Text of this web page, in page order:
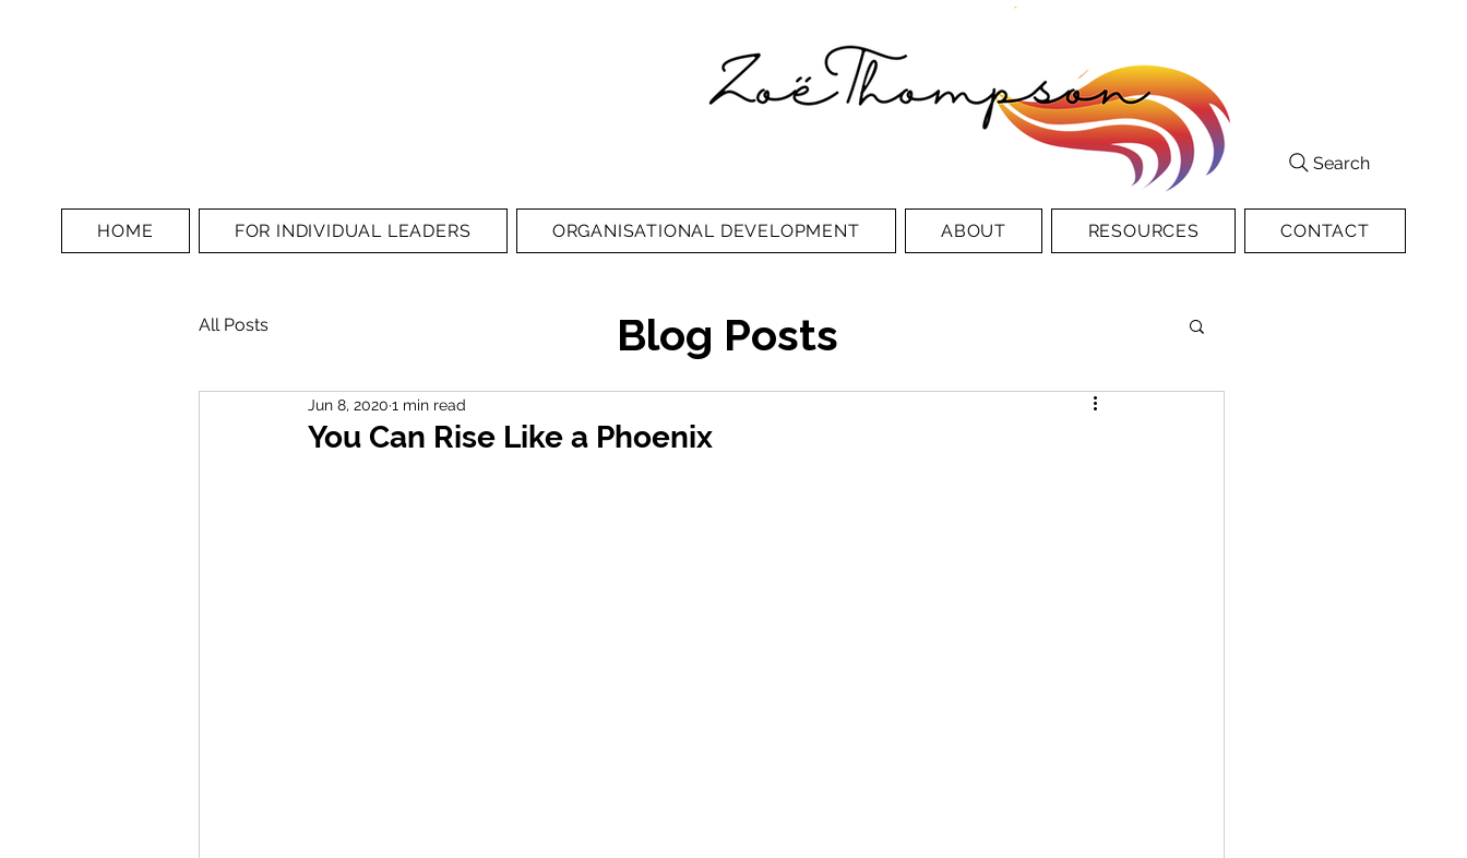
HOME FOR INDIVIDUAL LEADERS ORGANISATIONAL DEVELOPMENT ABOUT RESOURCES CONTACT
Search
All Posts
You Can Rise Like a Phoenix
Jun 8, 2020 1 min read
Blog Posts